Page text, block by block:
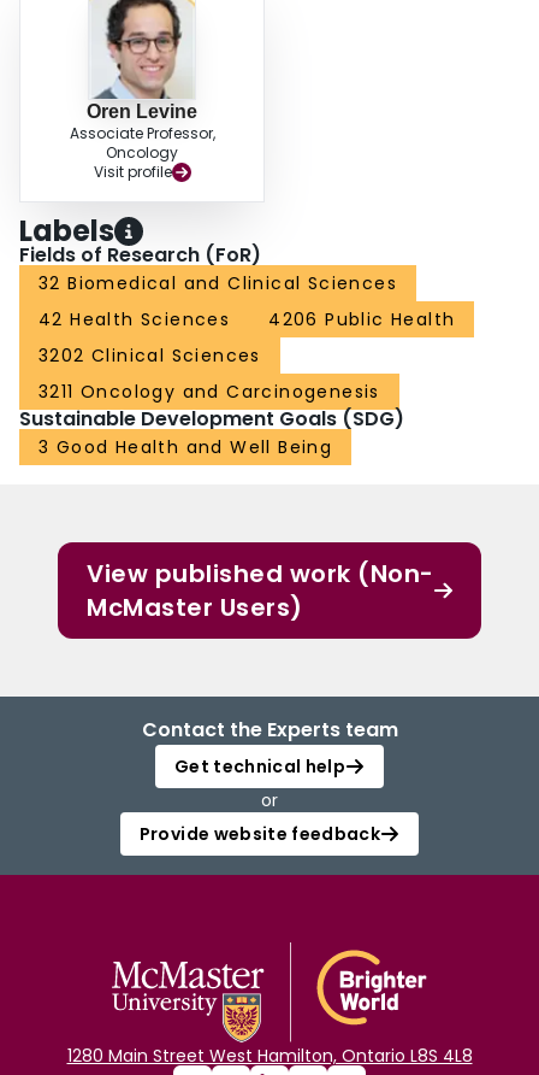
Oren Levine
Associate Professor,
Oncology
Visit profile
Labels
Fields of Research (FoR)
32 Biomedical and Clinical Sciences
42 Health Sciences
4206 Public Health
3202 Clinical Sciences
3211 Oncology and Carcinogenesis
Sustainable Development Goals (SDG)
3 Good Health and Well Being
View published work (Non-
McMaster Users)
Contact the Experts team
Get technical help
or
Provide website feedback
1280 Main Street West Hamilton, Ontario L8S 4L8